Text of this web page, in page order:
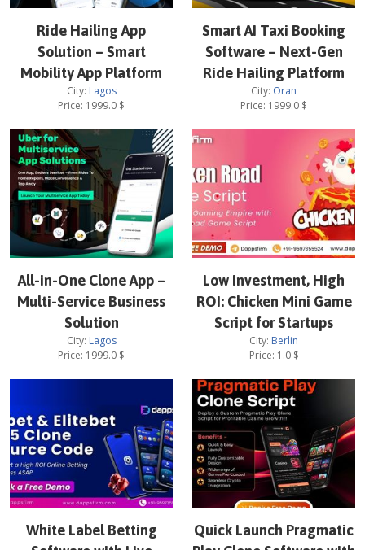
Ride Hailing App
Solution – Smart
Mobility App Platform
City: Lagos
Price: 1999.0 $
Smart AI Taxi Booking
Software – Next-Gen
Ride Hailing Platform
City: Oran
Price: 1999.0 $
All-in-One Clone App –
Multi-Service Business
Solution
City: Lagos
Price: 1999.0 $
Low Investment, High
ROI: Chicken Mini Game
Script for Startups
City: Berlin
Price: 1.0$
White Label Betting
Quick Launch Pragmatic